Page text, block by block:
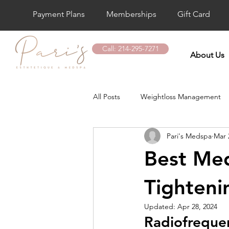
Payment Plans Memberships Gift Card
Call: 214-295-7271
About Us
All Posts Weightloss Management
Laser Hair Removal Botox
Vitamin D Shot PDO Thread
Hand Rejuvenation Treatment
Best
Pari's Medspa Mar
Updated: Apr 28, 2024